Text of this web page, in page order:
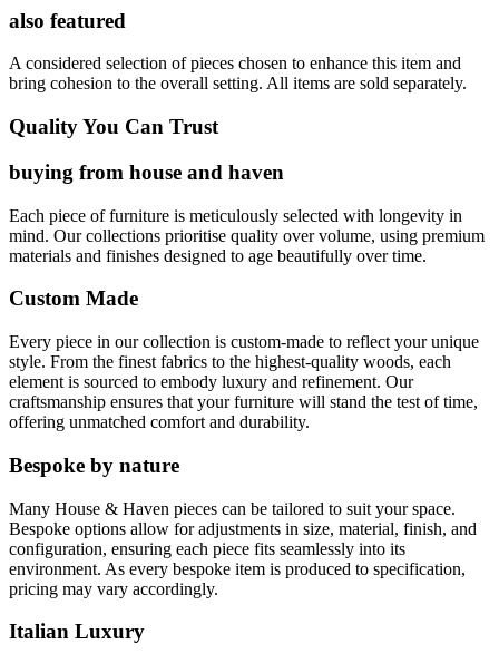
also featured
A considered selection of pieces chosen to enhance this item and
bring cohesion to the overall setting. All items are sold separately.
Quality You Can Trust
buying from house and haven
Each piece of furniture is meticulously selected with longevity in
mind. Our collections prioritise quality over volume, using premium
materials and finishes designed to age beautifully over time.
Custom Made
Every piece in our collection is custom-made to reflect your unique
style. From the finest fabrics to the highest-quality woods, each
element is sourced to embody luxury and refinement. Our
craftsmanship ensures that your furniture will stand the test of time,
offering unmatched comfort and durability.
Bespoke by nature
Many House & Haven pieces can be tailored to suit your space.
Bespoke options allow for adjustments in size, material, finish, and
configuration, ensuring each piece fits seamlessly into its
environment. As every bespoke item is produced to specification,
pricing may vary accordingly.
Italian Luxury